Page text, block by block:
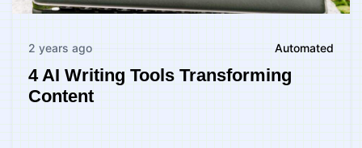
2 years ago Automated
4 AI Writing Tools Transforming
Content